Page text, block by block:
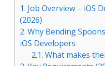
1. Job Overview – iOS
(2026)
2. Why Bending
iOS Developers
2.1. What makes